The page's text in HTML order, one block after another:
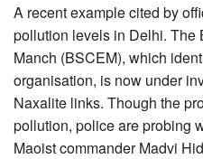
A recent example cited by
pollution levels in Delhi. The
Manch (BSCEM), which
organisation, is now under
Naxalite links. Though the
pollution, police are probing
Maoist commander Madvi